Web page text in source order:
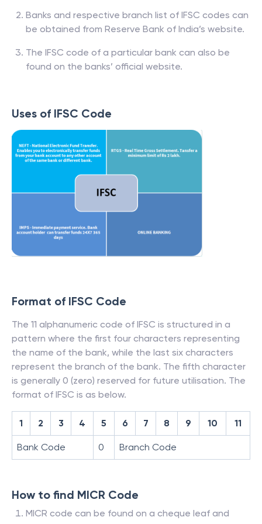
Banks and respective branch list of IFSC codes can
be obtained from Reserve Bank of India’s website.
The IFSC code of a particular bank can also be
found on the banks’ official website.
Uses of IFSC Code
Format of IFSC Code
The 11 alphanumeric code of IFSC is structured in a
pattern where the first four characters representing
the name of the bank, while the last six characters
represent the branch of the bank. The fifth character
is generally 0 (zero) reserved for future utilisation. The
format of IFSC is as below.
1 2 3 4 5 6 7 8 9 10 11
Bank Code 0 Branch Code
How to find MICR Code
MICR code can be found on a cheque leaf and